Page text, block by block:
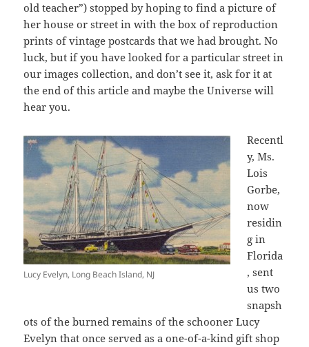
old teacher”) stopped by hoping to find a picture of
her house or street in with the box of reproduction
prints of vintage postcards that we had brought. No
luck, but if you have looked for a particular street in
our images collection, and don’t see it, ask for it at
the end of this article and maybe the Universe will
hear you.
Lucy Evelyn, Long Beach Island, NJ
Recentl
y, Ms.
Lois
Gorbe,
now
residin
g in
Florida
, sent
us two
snapsh
ots of the burned remains of the schooner Lucy
Evelyn that once served as a one-of-a-kind gift shop